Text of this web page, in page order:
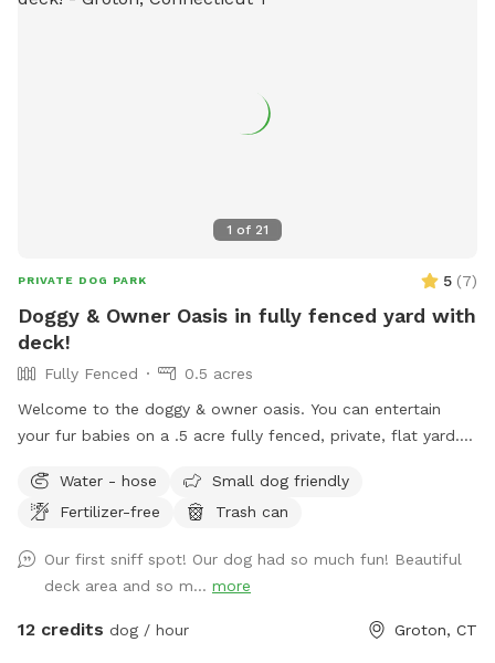
1 of 21
PRIVATE DOG PARK 5 (7)
Doggy & Owner Oasis in fully fenced yard with
deck!
Fully Fenced
0.5 acres
Welcome to the doggy & owner oasis. You can entertain
your fur babies on a .5 acre fully fenced, private, flat yard. If
while you relax on the deck either in the sunlight on
cushioned chairs, or under the covering providing shade and
upon request for dog bathing - (bring your own shampoo
and towel). There will be poo bags, a pooper scooper and
trash bucket available for cleanup after your pup(s) has done
Water - hose
Small dog friendly
Fertilizer-free
Trash can
Our first sniff spot! Our dog had so much fun! Beautiful
deck area and so m... more
12 credits dog / hour Groton, CT